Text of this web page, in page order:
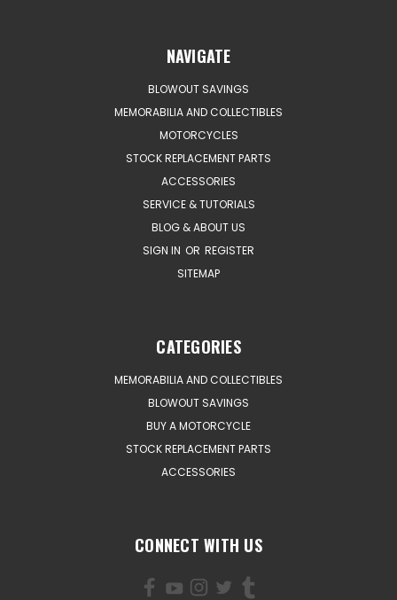
NAVIGATE
BLOWOUT SAVINGS
MEMORABILIA AND COLLECTIBLES
MOTORCYCLES
STOCK REPLACEMENT PARTS
ACCESSORIES
SERVICE & TUTORIALS
BLOG & ABOUT US
SIGN IN OR REGISTER
SITEMAP
CATEGORIES
MEMORABILIA AND COLLECTIBLES
BLOWOUT SAVINGS
BUY A MOTORCYCLE
STOCK REPLACEMENT PARTS
ACCESSORIES
CONNECT WITH US